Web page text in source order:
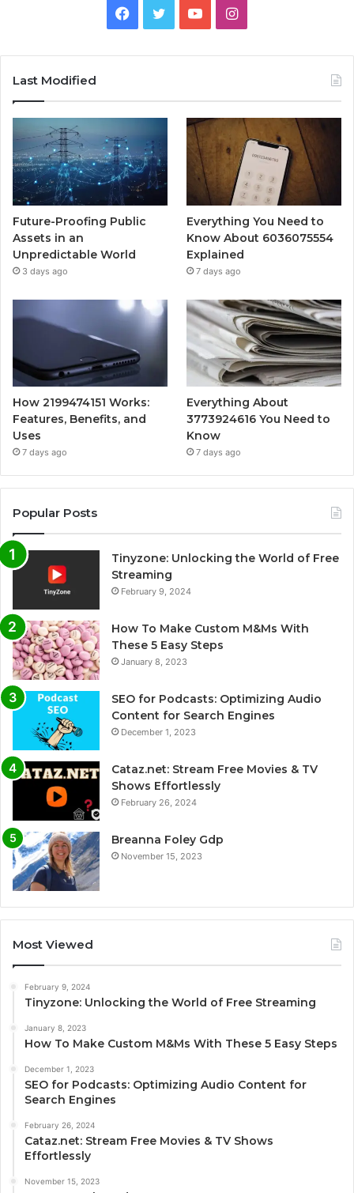
Facebook
TwitterYouTubeInstagram
Last Modified
Future-Proofing Public
Assets in an
Unpredictable World
3 days ago
Everything You Need to
Know About 6036075554
Explained
7 days ago
How 2199474151 Works:
Features, Benefits, and
Uses
7 days ago
Everything About
3773924616 You Need to
Know
7 days ago
Popular Posts
Tinyzone: Unlocking the World of Free
Streaming
February 9, 2024
How To Make Custom M&Ms With
These 5 Easy Steps
January 8, 2023
SEO for Podcasts: Optimizing Audio
Content for Search Engines
December 1, 2023
Cataz.net: Stream Free Movies & TV
Shows Effortlessly
February 26, 2024
Breanna Foley Gdp
November 15, 2023
Most Viewed
February 9, 2024
Tinyzone: Unlocking the World of Free Streaming
January 8, 2023
How To Make Custom M&Ms With These 5 Easy Steps
December 1, 2023
SEO for Podcasts: Optimizing Audio Content for
Search Engines
February 26, 2024
Cataz.net: Stream Free Movies & TV Shows
Effortlessly
November 15, 2023